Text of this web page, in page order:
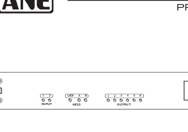
INPUT AES3 OUTPUT
12 A B 1 4
3
2 6
5
LOCK